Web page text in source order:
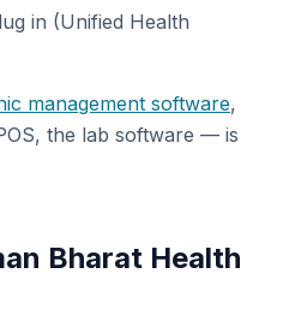
in (Unified Health
management software,
the lab software — is
Bharat Health